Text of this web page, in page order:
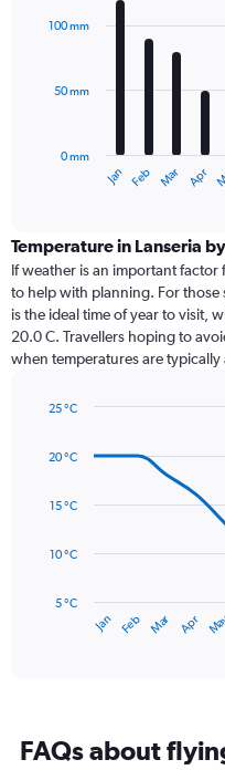
with
12
The
categories.
Range:
12
categories.
The
chart
has
displaying
Range:
150.
Jan Feb Mar Apr
0 mm
50 mm
100 mm
Temperature in Lanseria
If weather is an important
to help with planning. For those
is the ideal time of year to visit,
20.0 C. Travellers hoping to
when temperatures are
with
data
The
has
14
Jan Feb Mar Apr
5 °C
10 °C
15 °C
20 °C
25 °C
FAQs about